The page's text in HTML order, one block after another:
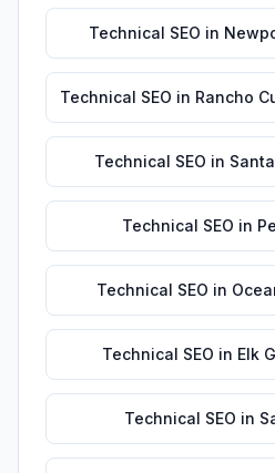
Technical SEO in
Technical SEO in Rancho
Technical SEO in
Technical SEO in
Technical SEO in
Technical SEO in Elk
Technical SEO in